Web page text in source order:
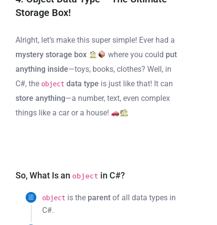
Storage Box!
Alright, let’s make this super simple! Ever had a
mystery storage box
where you could put
anything inside—toys, books, clothes? Well, in
C#, the object data type is just like that! It can
store anything—a number, text, even complex
things like a car or a house!
So, What Is an object in C#?
object is the parent of all data types in
C#.